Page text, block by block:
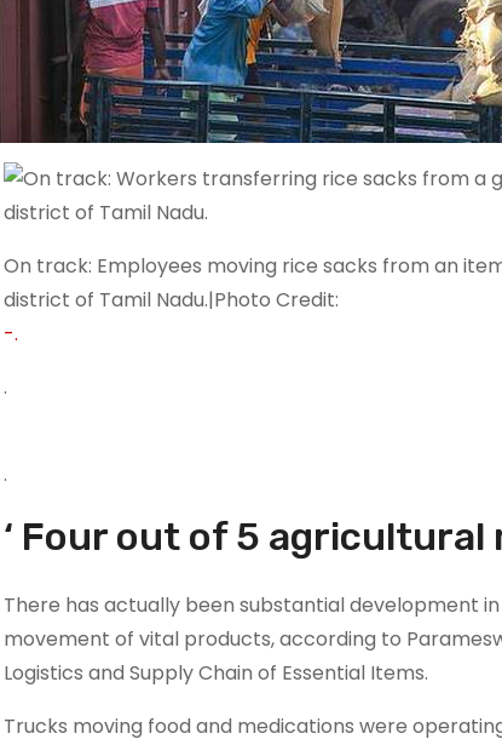
On track: Employees moving rice sacks from an
district of Tamil Nadu.|Photo Credit:
-.
.
.
‘ Four out of 5 agricultural
There has actually been substantial development
movement of vital products, according to
Logistics and Supply Chain of Essential Items.
Trucks moving food and medications were